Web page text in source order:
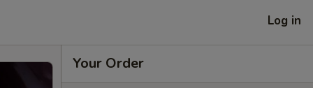
Log in
Your Order